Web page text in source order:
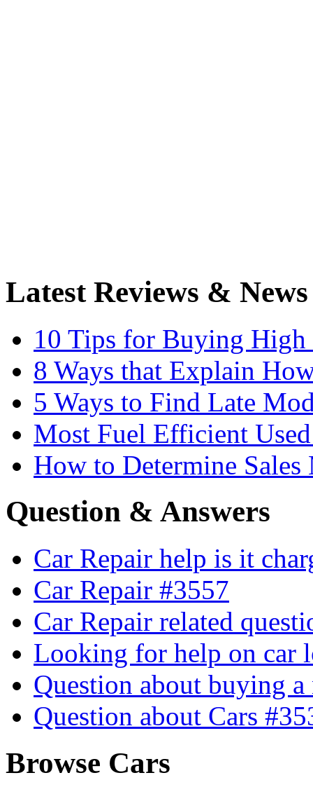
Latest Reviews & News
10 Tips for Buying High
8 Ways that Explain
5 Ways to Find Late
Most Fuel Efficient
How to Determine Sales
Question & Answers
Car Repair help is it
Car Repair #3557
Car Repair related
Looking for help on car
Question about buying
Question about Cars
Browse Cars